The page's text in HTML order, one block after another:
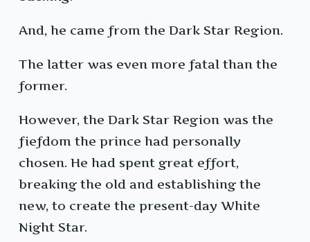
And, he came from the Dark Star Region.
The latter was even more fatal than the
former.
However, the Dark Star Region was the
fiefdom the prince had personally
chosen. He had spent great effort,
breaking the old and establishing the
new, to create the present-day White
Night Star.